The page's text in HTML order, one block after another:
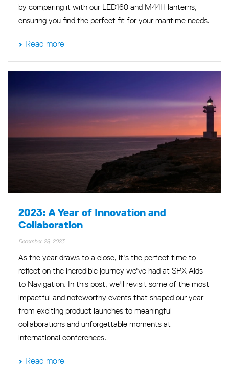
by comparing it with our LED160 and M44H lanterns,
ensuring you find the perfect fit for your maritime needs.
Read more
2023: A Year of Innovation and
Collaboration
December 29, 2023
As the year draws to a close, it's the perfect time to
reflect on the incredible journey we've had at SPX Aids
to Navigation. In this post, we'll revisit some of the most
impactful and noteworthy events that shaped our year –
from exciting product launches to meaningful
collaborations and unforgettable moments at
international conferences.
Read more